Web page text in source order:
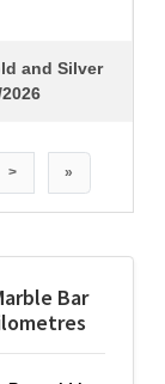
Bar
and Silver
> »